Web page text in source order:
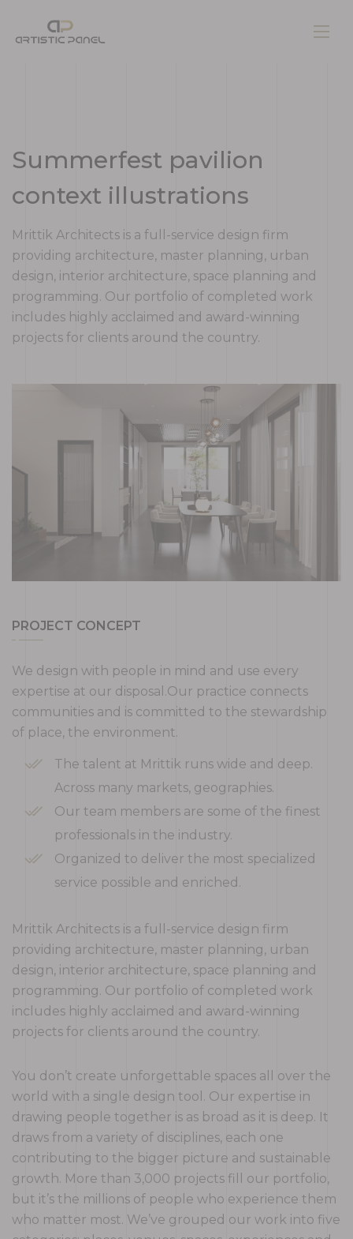
Summerfest pavilion
context illustrations
Mrittik Architects is a full-service design firm
providing architecture, master planning, urban
design, interior architecture, space planning and
programming. Our portfolio of completed work
includes highly acclaimed and award-winning
projects for clients around the country.
PROJECT CONCEPT
We design with people in mind and use every
expertise at our disposal.Our practice connects
communities and is committed to the stewardship
of place, the environment.
The talent at Mrittik runs wide and deep.
Across many markets, geographies.
Our team members are some of the finest
professionals in the industry.
Organized to deliver the most specialized
service possible and enriched.
Mrittik Architects is a full-service design firm
providing architecture, master planning, urban
design, interior architecture, space planning and
programming. Our portfolio of completed work
includes highly acclaimed and award-winning
projects for clients around the country.
You don’t create unforgettable spaces all over the
world with a single design tool. Our expertise in
drawing people together is as broad as it is deep. It
draws from a variety of disciplines, each one
contributing to the bigger picture and sustainable
growth. More than 3,000 projects fill our portfolio,
but it’s the millions of people who experience them
who matter most. We’ve grouped our work into five
Home
Gallery
Pages
Contacts
Blog